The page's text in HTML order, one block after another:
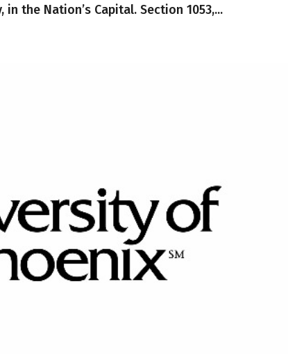
the Nation’s Capital. Section 1053,...